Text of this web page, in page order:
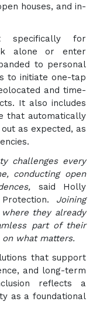
houses, and in-
specifically for
alone or enter
to personal
to initiate one-tap
and time-
It also includes
that automatically
as expected, as
challenges every
conducting open
said Holly
Joining
they already
part of their
what matters.
that support
and long-term
reflects a
as a foundational